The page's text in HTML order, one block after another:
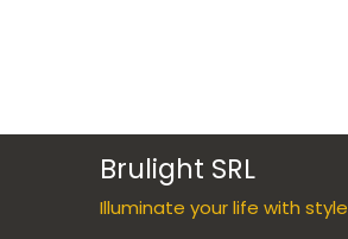
Brulight SRL
Illuminate your life with style